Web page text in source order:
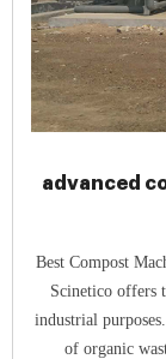
advanced
Best Compost
Scinetico offers
industrial
of organic